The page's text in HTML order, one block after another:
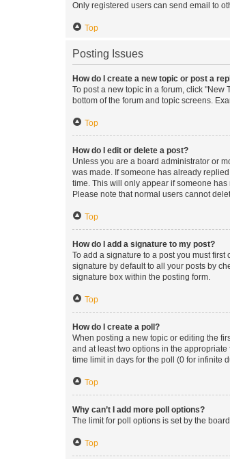
Only registered users can send email to
Top
Posting Issues
How do I create a new topic or post a
To post a new topic in a forum, click "New
bottom of the forum and topic screens.
Top
How do I edit or delete a post?
Unless you are a board administrator or
was made. If someone has already
time. This will only appear if someone
Please note that normal users cannot
Top
How do I add a signature to my post?
To add a signature to a post you must
signature by default to all your posts by
signature box within the posting form.
Top
How do I create a poll?
When posting a new topic or editing the
and at least two options in the
time limit in days for the poll (0 for infinite
Top
Why can’t I add more poll options?
The limit for poll options is set by the
Top